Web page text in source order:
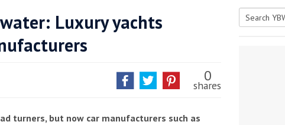
antifoul choice *sponsored post*
Luxury yachts
0
shares
turners, but now car manufacturers such as